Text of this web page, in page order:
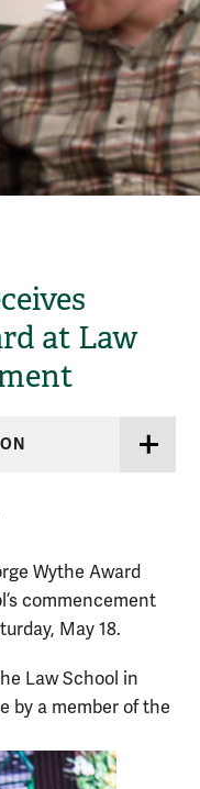
at Law
Wythe Award
commencement
May 18.
Law School in
by a member of the